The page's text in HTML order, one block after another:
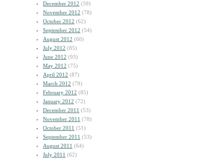
December 2012 (59)
November 2012 (78)
October 2012 (62)
September 2012 (54)
August 2012 (60)
July 2012 (85)
June 2012 (93)
May 2012 (75)
April 2012 (87)
March 2012 (79)
February 2012 (85)
January 2012 (72)
December 2011 (53)
November 2011 (78)
October 2011 (51)
September 2011 (53)
August 2011 (64)
July 2011 (62)